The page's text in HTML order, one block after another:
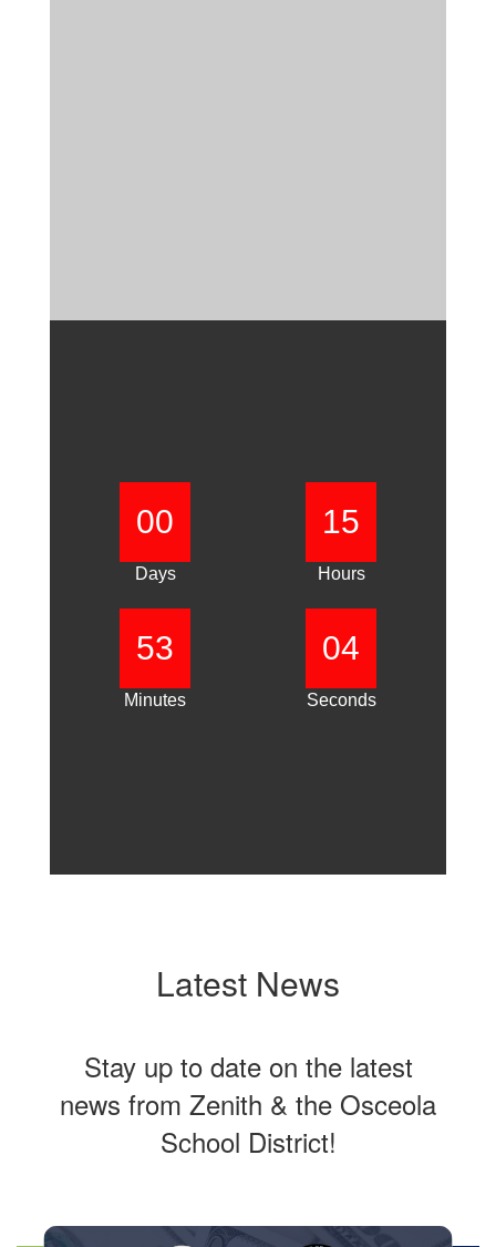
00
Days
15
Hours
53
Minutes
03
Seconds
Latest News
Stay up to date on the latest
news from Zenith & the Osceola
School District!